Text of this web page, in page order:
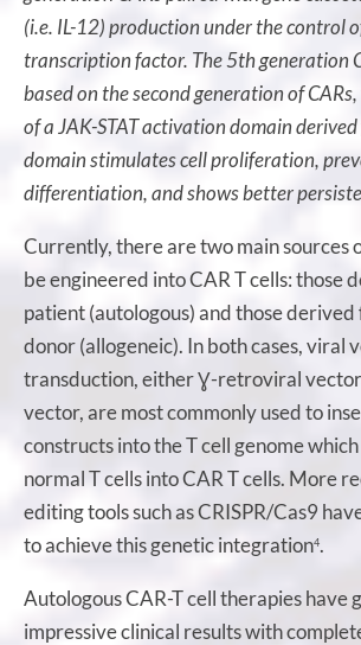
(i.e. IL-12) production under the control
transcription factor. The 5th generation
based on the second generation of
of a JAK-STAT activation domain
domain stimulates cell proliferation,
differentiation, and shows better
Currently, there are two main sources
be engineered into CAR T cells: those
patient (autologous) and those
donor (allogeneic). In both cases, viral
transduction, either Ɣ-retroviral
vector, are most commonly used to
constructs into the T cell genome
normal T cells into CAR T cells. More
editing tools such as CRISPR/Cas9
to achieve this genetic integration4.
Autologous CAR-T cell therapies have
impressive clinical results with